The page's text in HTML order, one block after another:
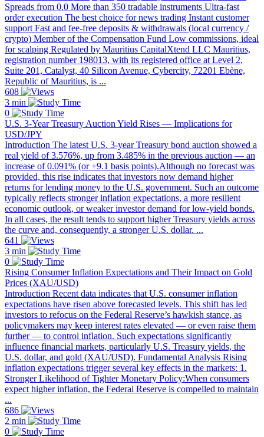
Spreads from 0.0 More than 350 tradable instruments Ultra-fast
order execution The best choice for news trading Instant customer
support Fast and fee-free deposits & withdrawals (local currency /
crypto) Member of the Compensation Fund Low commissions, ideal
for scalping Regulated by Mauritius CapitalXtend LLC Mauritius,
registration number 198013, with its registered office at Level 2,
Suite 201, Catalyst, 40 Silicon Avenue, Cybercity, 72201 Ebène,
Republic of Mauritius, is ...
608
3 min
0
U.S. 3-Year Treasury Auction Yield Rises — Implications for
USD/JPY
Introduction The latest U.S. 3-year Treasury bond auction showed a
real yield of 3.576%, up from 3.485% in the previous auction — an
increase of 0.091% (or +9.1 basis points).Although no forecast was
provided, this rise indicates that investors now demand higher
returns for lending money to the U.S. government. Such an outcome
typically reflects stronger inflation expectations, a more resilient
economic outlook, or weaker investor demand for low-yield bonds.
In all cases, the result tends to support higher Treasury yields across
the curve and, consequently, a stronger U.S. dollar. ...
641
3 min
0
Rising Consumer Inflation Expectations and Their Impact on Gold
Prices (XAU/USD)
Introduction Recent data indicates that U.S. consumer inflation
expectations have risen above forecasted levels. This shift has led
investors to refocus on the Federal Reserve’s hawkish stance, as
policymakers may keep interest rates elevated — or even raise them
further — to control inflation. Such expectations significantly
influence financial markets, particularly U.S. Treasury yields, the
U.S. dollar, and gold (XAU/USD). Fundamental Analysis Rising
inflation expectations trigger several key effects in the markets: 1.
Stronger Likelihood of Tighter Monetary Policy:When consumers
expect higher inflation, the Federal Reserve is compelled to maintain
...
686
2 min
0